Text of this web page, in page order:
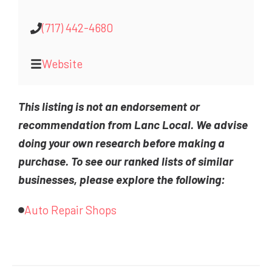
(717) 442-4680
Website
This listing is not an endorsement or
recommendation from Lanc Local. We advise
doing your own research before making a
purchase. To see our ranked lists of similar
businesses, please explore the following:
Auto Repair Shops